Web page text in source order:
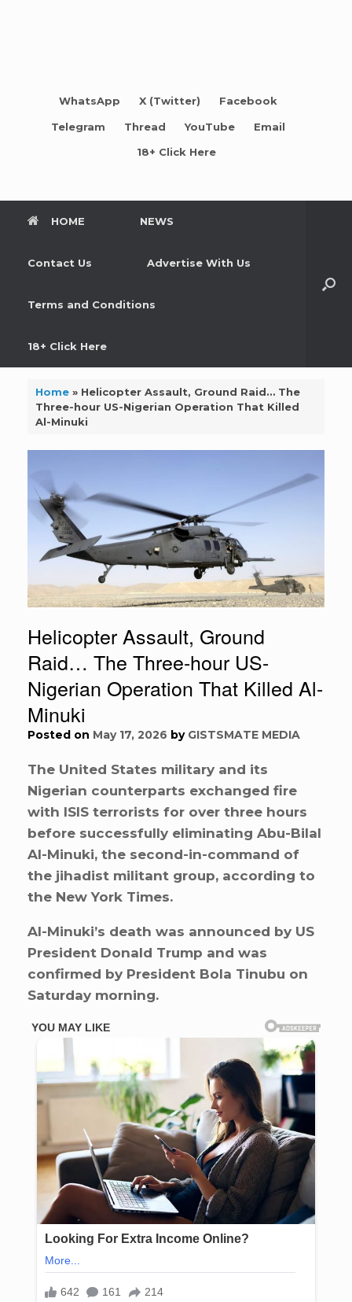
WhatsApp X (Twitter) Facebook
Telegram Thread YouTube Email
18+ Click Here
HOME NEWS
Contact Us Advertise With Us
Terms and Conditions
18+ Click Here
Home» Helicopter Assault, Ground Raid… The
Three-hour US-Nigerian Operation That Killed
Al-Minuki
Helicopter Assault, Ground
Raid… The Three-hour US-
Nigerian Operation That Killed Al-
Minuki
Posted on May 17, 2026 by GISTSMATE MEDIA
The United States military and its
Nigerian counterparts exchanged fire
with ISIS terrorists for over three hours
before successfully eliminating Abu-Bilal
Al-Minuki, the second-in-command of
the jihadist militant group, according to
the New York Times.
Al-Minuki’s death was announced by US
President Donald Trump and was
confirmed by President Bola Tinubu on
Saturday morning.